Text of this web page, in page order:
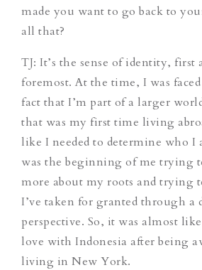
made you want to go back to
all that?
TJ: It’s the sense of identity, first
foremost. At the time, I was
fact that I’m part of a larger
that was my first time living
like I needed to determine who I
was the beginning of me trying
more about my roots and trying
I’ve taken for granted through a
perspective. So, it was almost
love with Indonesia after being
living in New York.